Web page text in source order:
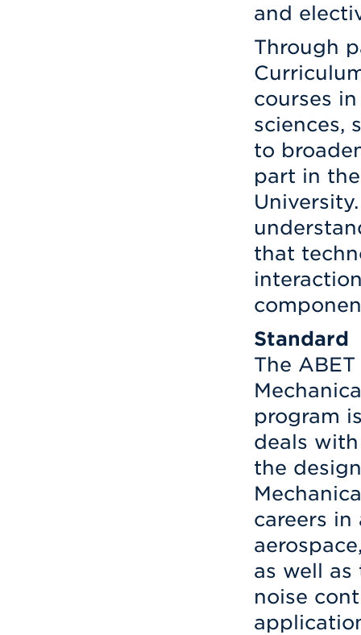
and
Through
courses
sciences,
to
part in
that
Standard
The
program
deals
the
careers in
as well
noise